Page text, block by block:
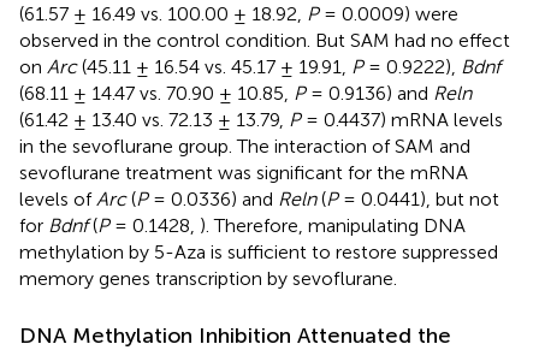
(61.57 ± 16.49 vs. 100.00 ± 18.92, P= 0.0009) were
observed in the control condition. But SAM had no effect
on Arc(45.11 ± 16.54 vs. 45.17 ± 19.91, P= 0.9222), Bdnf
(68.11 ± 14.47 vs. 70.90 ± 10.85, P= 0.9136) and Reln
(61.42 ± 13.40 vs. 72.13 ± 13.79, P= 0.4437) mRNA levels
in the sevoflurane group. The interaction of SAM and
sevoflurane treatment was significant for the mRNA
levels ofArc(P= 0.0336) and Reln(P= 0.0441), but not
for Bdnf(P= 0.1428, ). Therefore, manipulating DNA
methylation by 5-Aza is sufficient to restore suppressed
memory genes transcription by sevoflurane.
DNA Methylation Inhibition Attenuated the